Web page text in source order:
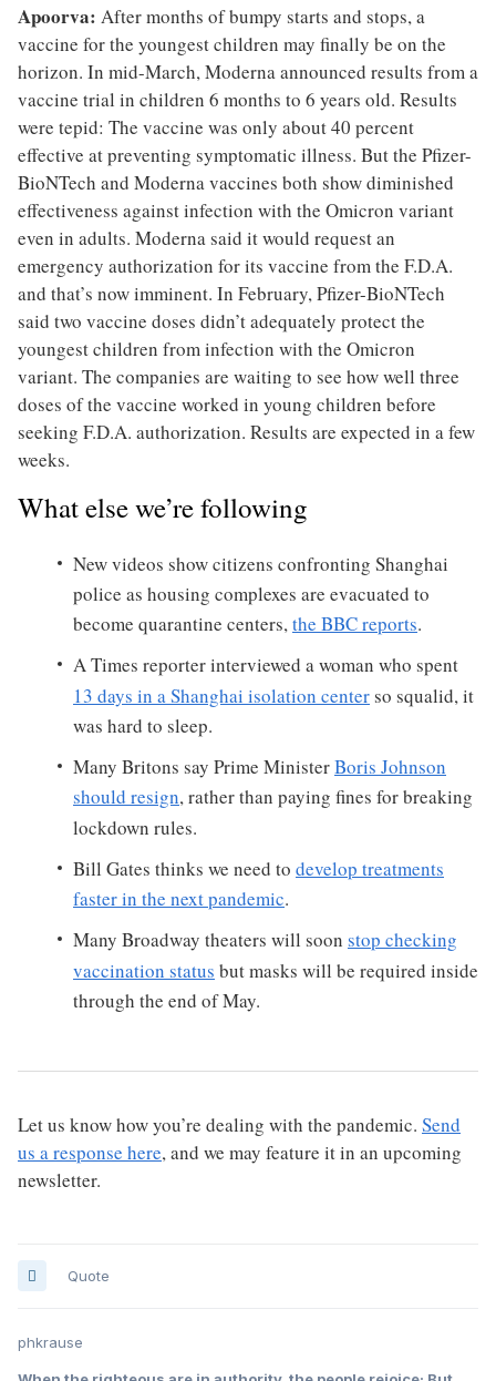
Apoorva: After months of bumpy starts and stops, a
vaccine for the youngest children may finally be on the
horizon. In mid-March, Moderna announced results from a
vaccine trial in children 6 months to 6 years old. Results
were tepid: The vaccine was only about 40 percent
effective at preventing symptomatic illness. But the Pfizer-
BioNTech and Moderna vaccines both show diminished
effectiveness against infection with the Omicron variant
even in adults. Moderna said it would request an
emergency authorization for its vaccine from the F.D.A.
and that’s now imminent. In February, Pfizer-BioNTech
said two vaccine doses didn’t adequately protect the
youngest children from infection with the Omicron
variant. The companies are waiting to see how well three
doses of the vaccine worked in young children before
seeking F.D.A. authorization. Results are expected in a few
weeks.
What else we’re following
New videos show citizens confronting Shanghai
police as housing complexes are evacuated to
become quarantine centers,the BBC reports.
A Times reporter interviewed a woman who spent
13 days in a Shanghai isolation centerso squalid, it
was hard to sleep.
Many Britons say Prime MinisterBoris Johnson
should resign, rather than paying fines for breaking
lockdown rules.
Bill Gates thinks we need to develop treatments
faster in the next pandemic.
Many Broadway theaters will soon stop checking
vaccination status but masks will be required inside
through the end of May.
Let us know how you’re dealing with the pandemic. Send
us a response here, and we may feature it in an upcoming
newsletter.
Quote
phkrause